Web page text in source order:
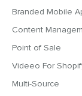
Branded Mobile
Content
Point of Sale
Videeo For
Multi-Source